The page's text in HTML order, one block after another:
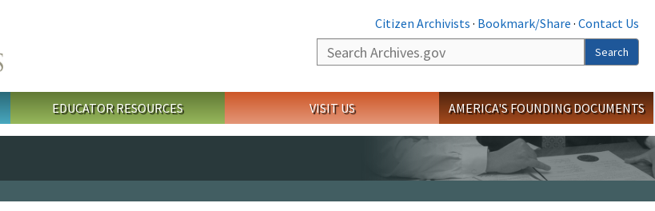
Citizen Archivists · Bookmark/Share · Contact Us
Search
Search
EDUCATOR RESOURCES VISIT US AMERICA'S FOUNDING DOCUMENTS